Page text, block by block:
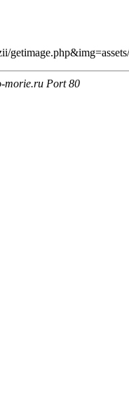
morie.ru Port 80